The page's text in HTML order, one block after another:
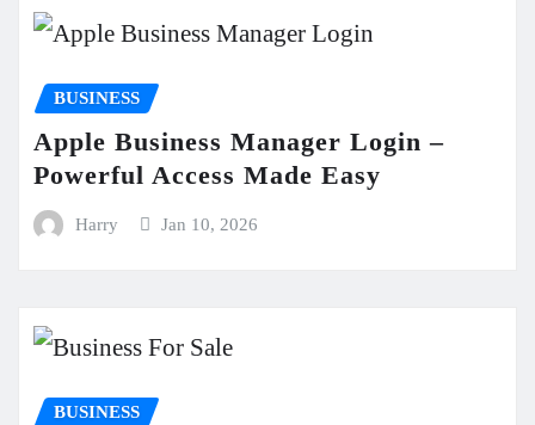
BUSINESS
Apple Business Manager Login –
Powerful Access Made Easy
Harry Jan 10, 2026
BUSINESS